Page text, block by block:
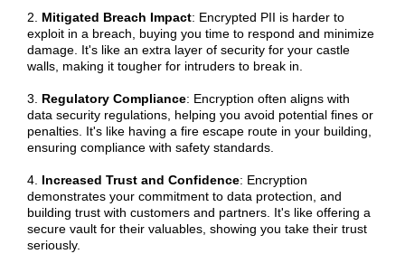
2. Mitigated Breach Impact: Encrypted PII is harder to
exploit in a breach, buying you time to respond and minimize
damage. It's like an extra layer of security for your castle
walls, making it tougher for intruders to break in.
3. Regulatory Compliance: Encryption often aligns with
data security regulations, helping you avoid potential fines or
penalties. It's like having a fire escape route in your building,
ensuring compliance with safety standards.
4. Increased Trust and Confidence: Encryption
demonstrates your commitment to data protection, and
building trust with customers and partners. It's like offering a
secure vault for their valuables, showing you take their trust
seriously.